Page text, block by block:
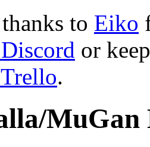
to Eiko
or
.